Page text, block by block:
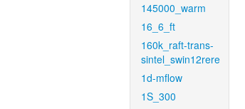
145000_warm
16_6_ft
160k_raft-trans-
sintel_swin12rere
1d-mflow
1S_300